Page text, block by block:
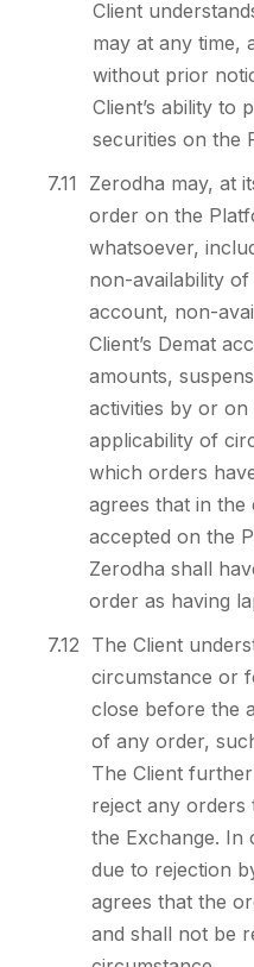
Client
may at any time,
without prior
Client’s ability to
securities on the
7.11
Zerodha may, at
order on the
whatsoever,
non-availability of
account, non-
Client’s Demat
amounts,
activities by or on
applicability of
which orders
agrees that in
accepted on the
Zerodha shall
order as having
7.12 The Client
circumstance or
close before the
of any order,
The Client
reject any orders
the Exchange. In
due to rejection
agrees that the
and shall not be